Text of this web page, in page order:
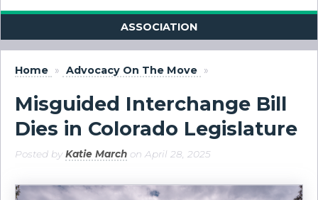
ASSOCIATION
Home » Advocacy On The Move »
Misguided Interchange Bill
Dies in Colorado Legislature
Posted byKatie March on April 28, 2025